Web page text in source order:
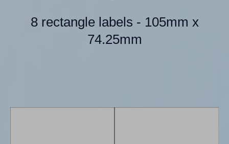
8 rectangle labels - 105mm x
74.25mm